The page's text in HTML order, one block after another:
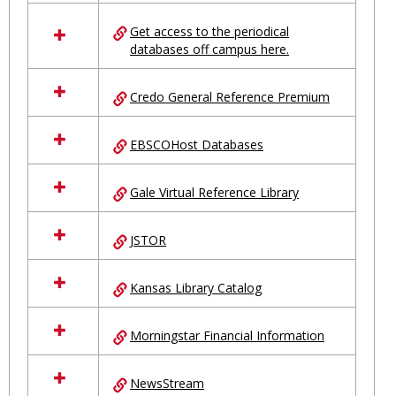
Get access to the periodical
databases off campus here.
Credo General Reference Premium
EBSCOHost Databases
Gale Virtual Reference Library
JSTOR
Kansas Library Catalog
Morningstar Financial Information
NewsStream